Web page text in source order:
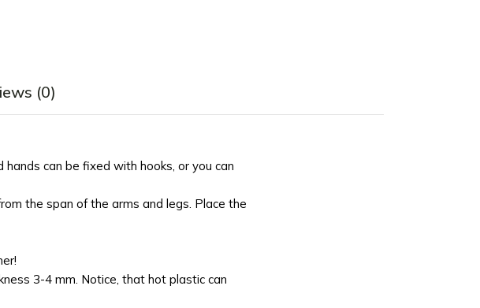
(0)
can be fixed with hooks, or you can
the span of the arms and legs. Place the
3-4 mm. Notice, that hot plastic can